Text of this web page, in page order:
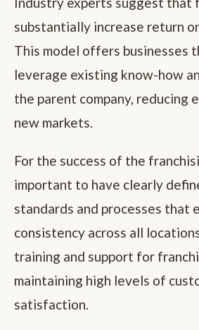
substantially increase return
This model offers businesses
leverage existing know-how
the parent company, reducing
new markets.
For the success of the
important to have clearly
standards and processes that
consistency across all
training and support for
maintaining high levels of
satisfaction.